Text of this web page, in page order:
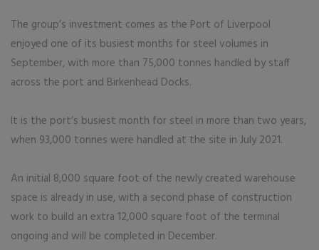
The group’s investment comes as the Port of Liverpool
enjoyed one of its busiest months for steel volumes in
September, with more than 75,000 tonnes handled by staff
across the port and Birkenhead Docks.
It is the port’s busiest month for steel in more than two years,
when 93,000 tonnes were handled at the site in July 2021.
An initial 8,000 square foot of the newly created warehouse
space is already in use, with a second phase of construction
work to build an extra 12,000 square foot of the terminal
ongoing and will be completed in December.